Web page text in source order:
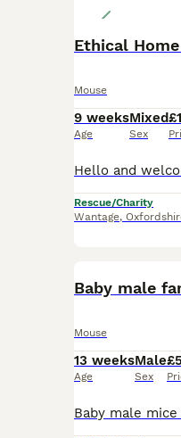
Ethical
Mouse
9 weeks
Age
Mixed
Sex
Rescue/Charity
Wantage,
Baby male
Mouse
13 weeks
Age
Male
Sex
£5